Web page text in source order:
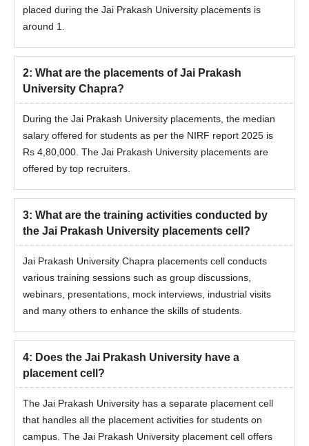
placed during the Jai Prakash University placements is
around 1.
2: What are the placements of Jai Prakash
University Chapra?
During the Jai Prakash University placements, the median
salary offered for students as per the NIRF report 2025 is
Rs 4,80,000. The Jai Prakash University placements are
offered by top recruiters.
3: What are the training activities conducted by
the Jai Prakash University placements cell?
Jai Prakash University Chapra placements cell conducts
various training sessions such as group discussions,
webinars, presentations, mock interviews, industrial visits
and many others to enhance the skills of students.
4: Does the Jai Prakash University have a
placement cell?
The Jai Prakash University has a separate placement cell
that handles all the placement activities for students on
campus. The Jai Prakash University placement cell offers